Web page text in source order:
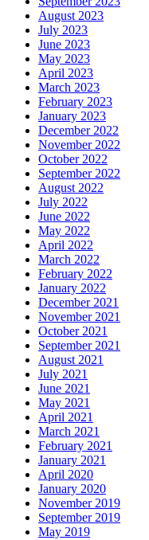
August 2023
July 2023
June 2023
May 2023
April 2023
March 2023
February 2023
January 2023
December 2022
November 2022
October 2022
September 2022
August 2022
July 2022
June 2022
May 2022
April 2022
March 2022
February 2022
January 2022
December 2021
November 2021
October 2021
September 2021
August 2021
July 2021
June 2021
May 2021
April 2021
March 2021
February 2021
January 2021
April 2020
January 2020
November 2019
September 2019
May 2019